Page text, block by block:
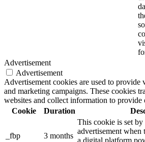
Advertisement
Advertisement
Advertisement cookies are used to provide
and marketing campaigns. These cookies
websites and collect information to provide
Cookie
Duration
_fbp 3 months
This cookie is set
advertisement when
a digital platform